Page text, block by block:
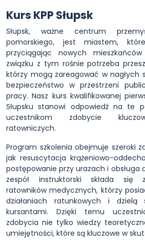
Kurs KPP Słupsk
Słupsk, ważne centrum
pomorskiego, jest miastem,
przyciągając nowych
związku z tym rośnie potrzeba
którzy mogą zareagować w nagłych
bezpieczeństwo w przestrzeni
pracy. Nasz kurs kwalifikowanej
Słupsku stanowi odpowiedź na te
uczestnikom zdobycie
ratowniczych.
Program szkolenia obejmuje szeroki
jak resuscytacja krążeniowo-
postępowanie przy urazach i obsługa
zespół instruktorski składa się
ratowników medycznych, którzy
działaniach ratunkowych i
kursantami. Dzięki temu
zdobycia nie tylko wiedzy
umiejętności, które są kluczowe w